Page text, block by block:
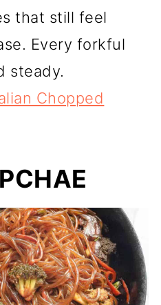
that still feel
Every forkful
steady.
Chopped